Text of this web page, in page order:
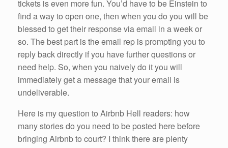
tickets is even more fun. You’d have to be Einstein to
find a way to open one, then when you do you will be
blessed to get their response via email in a week or
so. The best part is the email rep is prompting you to
reply back directly if you have further questions or
need help. So, when you naively do it you will
immediately get a message that your email is
undeliverable.
Here is my question to Airbnb Hell readers: how
many stories do you need to be posted here before
bringing Airbnb to court? I think there are plenty